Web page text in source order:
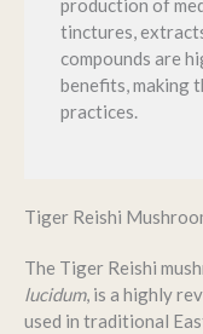
production of
tinctures,
compounds are
benefits, making
practices.
Tiger Reishi
The Tiger Reishi
lucidum, is a highly
used in traditional